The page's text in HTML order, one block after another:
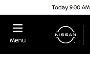
Today 9:00
Menu